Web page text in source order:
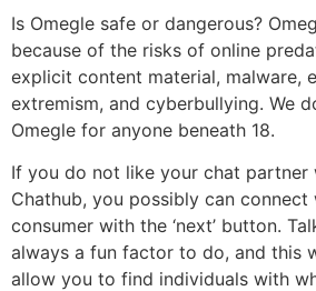
Is Omegle safe or dangerous?
because of the risks of online
explicit content material, malware,
extremism, and cyberbullying. We
Omegle for anyone beneath 18.
If you do not like your chat partner
Chathub, you possibly can
consumer with the ‘next’ button.
always a fun factor to do, and this
allow you to find individuals with